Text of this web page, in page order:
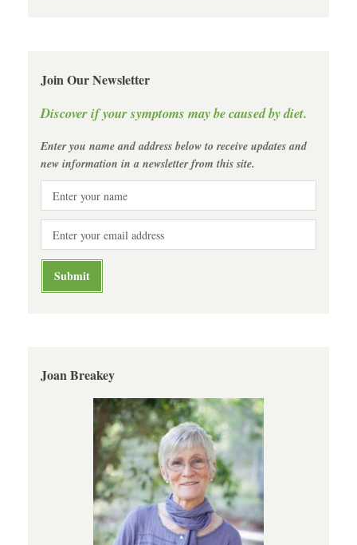
Join Our Newsletter
Discover if your symptoms may be caused by diet.
Enter you name and address below to receive updates and
new information in a newsletter from this site.
Joan Breakey